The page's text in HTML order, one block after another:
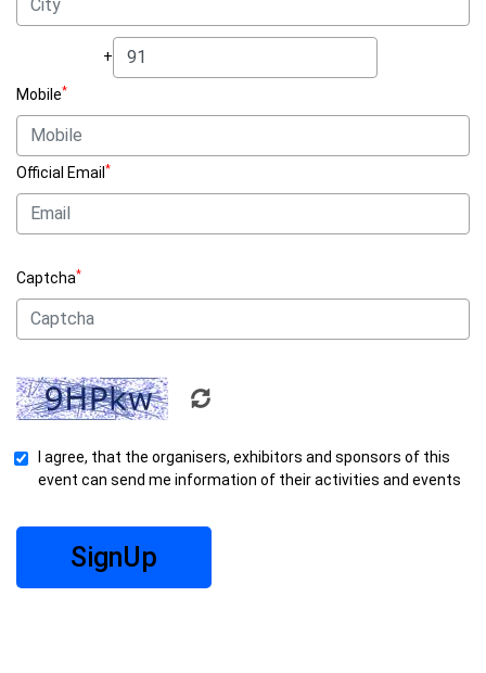
+
Mobile*
Official Email *
Captcha*
I agree, that the organisers, exhibitors and sponsors of this
event can send me information of their activities and events
SignUp